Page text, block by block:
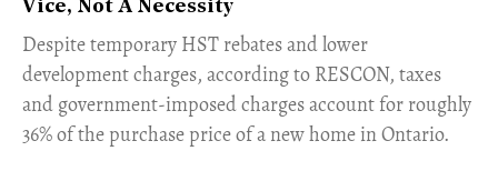
Vice, Not A Necessity
​Despite temporary HST rebates and lower
development charges, according to RESCON, taxes
and government-imposed charges account for roughly
36% of the purchase price of a new home in Ontario.